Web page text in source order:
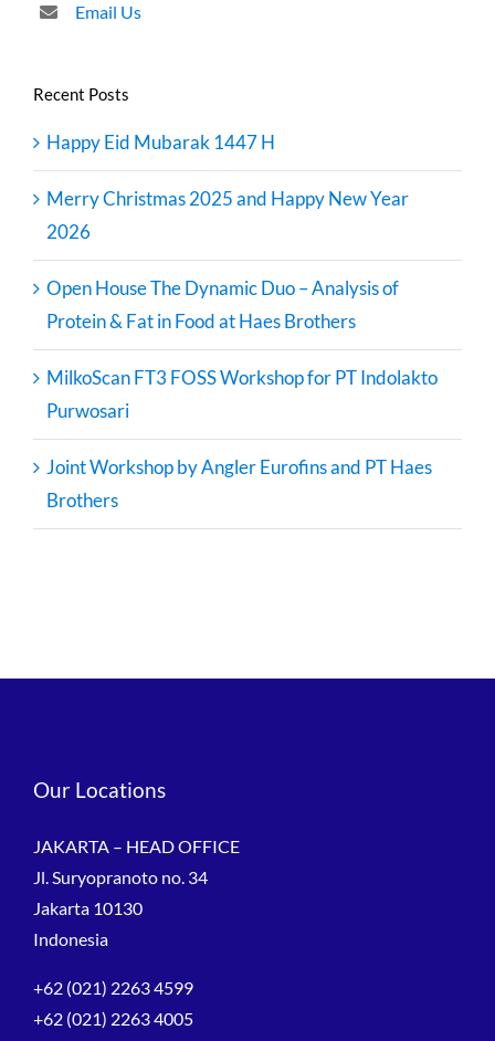
Email Us
Recent Posts
Happy Eid Mubarak 1447 H
Merry Christmas 2025 and Happy New Year
2026
Open House The Dynamic Duo – Analysis of
Protein & Fat in Food at Haes Brothers
MilkoScan FT3 FOSS Workshop for PT Indolakto
Purwosari
Joint Workshop by Angler Eurofins and PT Haes
Brothers
Our Locations
JAKARTA – HEAD OFFICE
Jl. Suryopranoto no. 34
Jakarta 10130
Indonesia
+62 (021) 2263 4599
+62 (021) 2263 4005